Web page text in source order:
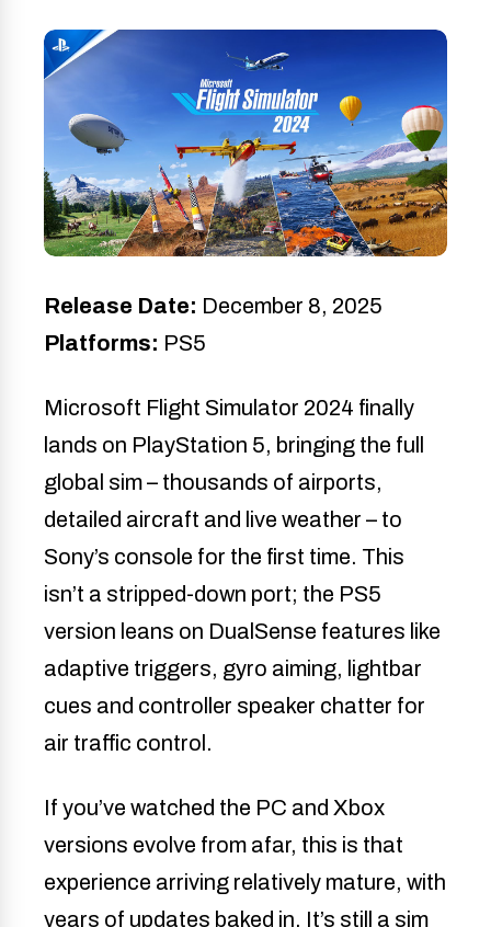
Release Date: December 8, 2025
Platforms: PS5
Microsoft Flight Simulator 2024 finally
lands on PlayStation 5, bringing the full
global sim – thousands of airports,
detailed aircraft and live weather – to
Sony’s console for the first time. This
isn’t a stripped-down port; the PS5
version leans on DualSense features like
adaptive triggers, gyro aiming, lightbar
cues and controller speaker chatter for
air traffic control.
If you’ve watched the PC and Xbox
versions evolve from afar, this is that
experience arriving relatively mature, with
years of updates baked in. It’s still a sim